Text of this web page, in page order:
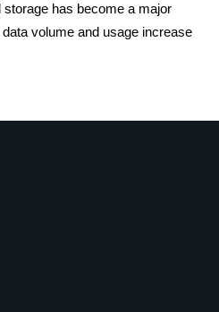
has become a major
volume and usage increase